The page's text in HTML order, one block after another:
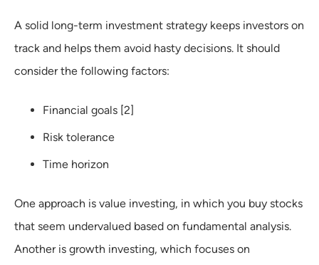
A solid long-term investment strategy keeps investors on
track and helps them avoid hasty decisions. It should
consider the following factors:
Financial goals [2]
Risk tolerance
Time horizon
One approach is value investing, in which you buy stocks
that seem undervalued based on fundamental analysis.
Another is growth investing, which focuses on